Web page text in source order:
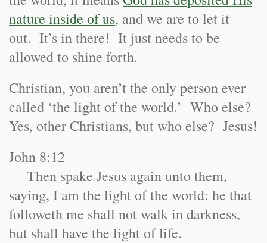
nature inside of us, and we are to let it
out. It’s in there! It just needs to be
allowed to shine forth.
Christian, you aren’t the only person ever
called ‘the light of the world.’ Who else?
Yes, other Christians, but who else? Jesus!
John 8:12
Then spake Jesus again unto them,
saying, I am the light of the world: he that
followeth me shall not walk in darkness,
but shall have the light of life.